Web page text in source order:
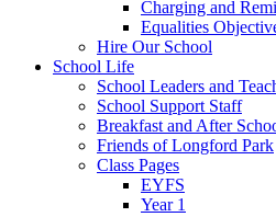
Charging and
Equalities
Hire Our School
School Life
School Leaders and
School Support Staff
Breakfast and After
Friends of Longford Park
Class Pages
EYFS
Year 1